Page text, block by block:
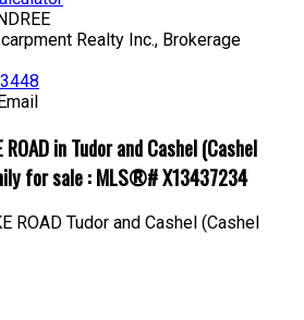
Realty Inc., Brokerage
ROAD in Tudor and Cashel (Cashel
for sale : MLS®# X13437234
ROAD Tudor and Cashel (Cashel